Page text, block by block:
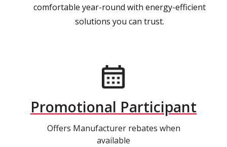
comfortable year-round with energy-efficient
solutions you can trust.
Promotional Participant
Offers Manufacturer rebates when
available